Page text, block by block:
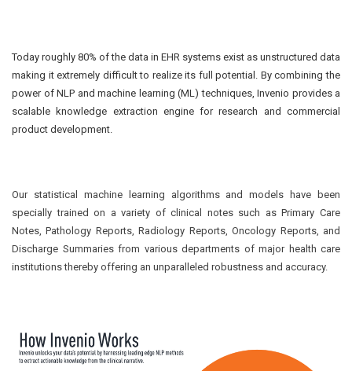
Today roughly 80% of the data in EHR systems exist as unstructured data
making it extremely difficult to realize its full potential. By combining the
power of NLP and machine learning (ML) techniques, Invenio provides a
scalable knowledge extraction engine for research and commercial
product development.
Our statistical machine learning algorithms and models have been
specially trained on a variety of clinical notes such as Primary Care
Notes, Pathology Reports, Radiology Reports, Oncology Reports, and
Discharge Summaries from various departments of major health care
institutions thereby offering an unparalleled robustness and accuracy.